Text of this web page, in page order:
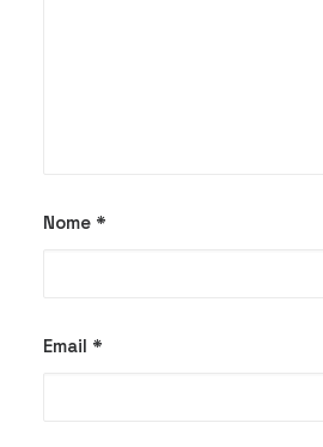
Nome *
Email *